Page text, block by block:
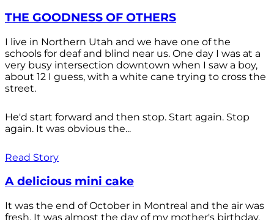
THE GOODNESS OF OTHERS
I live in Northern Utah and we have one of the
schools for deaf and blind near us. One day I was at a
very busy intersection downtown when I saw a boy,
about 12 I guess, with a white cane trying to cross the
street.
He'd start forward and then stop. Start again. Stop
again. It was obvious the...
Read Story
A delicious mini cake
It was the end of October in Montreal and the air was
fresh. It was almost the day of my mother's birthday.